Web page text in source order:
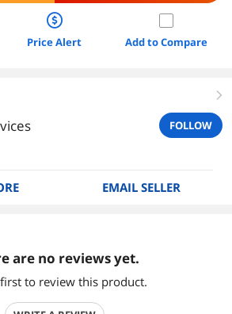
Price Alert Add to Compare
right
FOLLOW
EMAIL SELLER
are no reviews yet.
to review this product.